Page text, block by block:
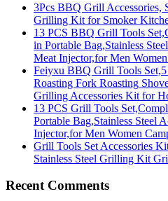
3Pcs BBQ Grill Accessories,
Grilling Kit for Smoker
13 PCS BBQ Grill Tools
in Portable Bag,Stainless
Meat Injector,for Men
Feiyxu BBQ Grill Tools Set,5
Roasting Fork Roasting
Grilling Accessories Kit for
13 PCS Grill Tools
Portable Bag,Stainless Steel
Injector,for Men Women
Grill Tools Set Accessories
Stainless Steel Grilling Kit
Recent Comments